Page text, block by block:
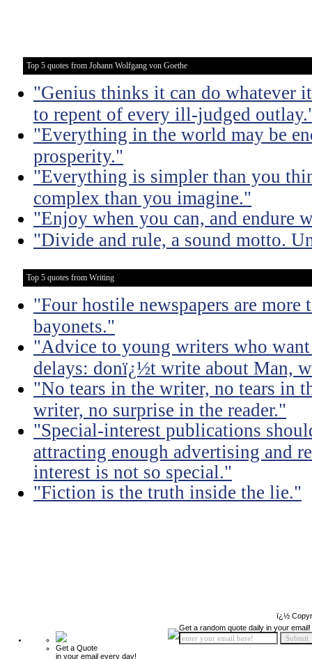
Top 5 quotes from Johann Wolfgang von Goethe
"Genius thinks it can do whatever
to repent of every ill-judged
"Everything in the world may be
prosperity."
"Everything is simpler than you
complex than you imagine."
"Enjoy when you can, and endure
"Divide and rule, a sound motto.
Top 5 quotes from Writing
"Four hostile newspapers are more
bayonets."
"Advice to young writers who
delays: donï¿½t write about Man,
"No tears in the writer, no tears in
writer, no surprise in the reader."
"Special-interest publications
attracting enough advertising and
interest is not so special."
"Fiction is the truth inside the lie."
ï¿½
Get a Quote
in your email every day!
Get a random quote daily in your email!